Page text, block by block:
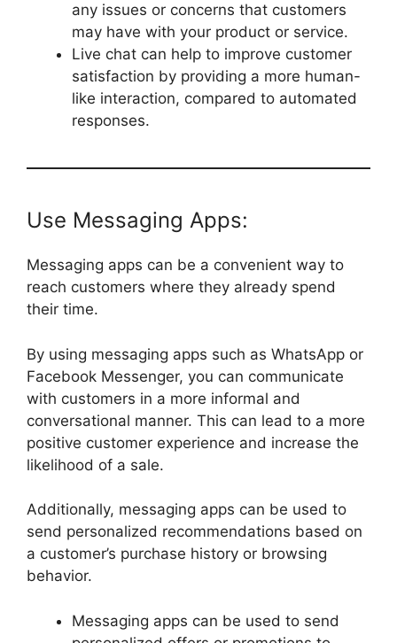
any issues or concerns that customers
may have with your product or service.
Live chat can help to improve customer
satisfaction by providing a more human-
like interaction, compared to automated
responses.
Use Messaging Apps:
Messaging apps can be a convenient way to
reach customers where they already spend
their time.
By using messaging apps such as WhatsApp or
Facebook Messenger, you can communicate
with customers in a more informal and
conversational manner. This can lead to a more
positive customer experience and increase the
likelihood of a sale.
Additionally, messaging apps can be used to
send personalized recommendations based on
a customer’s purchase history or browsing
behavior.
Messaging apps can be used to send